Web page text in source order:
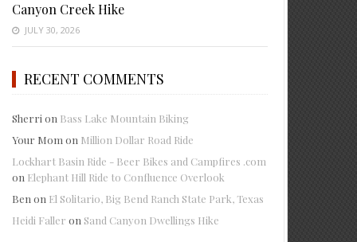
Canyon Creek Hike
JULY 30, 2026
RECENT COMMENTS
Sherri on Bass Lake Mountain Biking
Your Mom on Million Dollar Road Ride
Lockhart Basin Ride - Beer Bikes and Campfires .com
on Elephant Hill Ride to Confluence Overlook
Ben on El Solitario, Big Bend Ranch State Park, Texas
Heidi Faller on Sand Canyon Dwellings Hike